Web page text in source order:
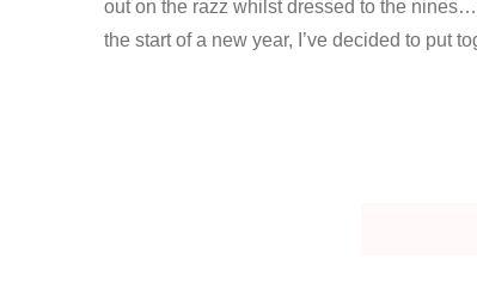
out on the razz whilst dressed to the
the start of a new year, I’ve decided to put